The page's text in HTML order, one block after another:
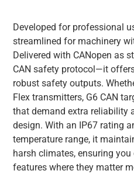
Developed for professional
streamlined for machinery
Delivered with CANopen as
CAN safety protocol—it
robust safety outputs.
Flex transmitters, G6 CAN
that demand extra reliability
design. With an IP67 rating
temperature range, it
harsh climates, ensuring
features where they matter